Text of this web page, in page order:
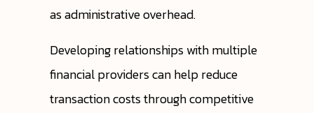
as administrative overhead.
Developing relationships with multiple
financial providers can help reduce
transaction costs through competitive